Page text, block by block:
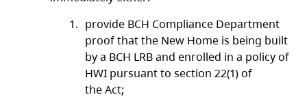
provide BCH Compliance Department
proof that the New Home is being built
by a BCH LRB and enrolled in a policy of
HWI pursuant to section 22(1) of
the Act;